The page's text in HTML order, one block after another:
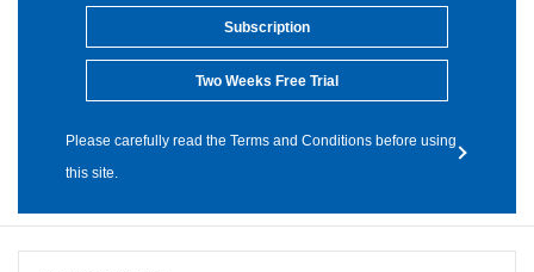
Subscription
Two Weeks Free Trial
Please carefully read the Terms and Conditions before using
this site.